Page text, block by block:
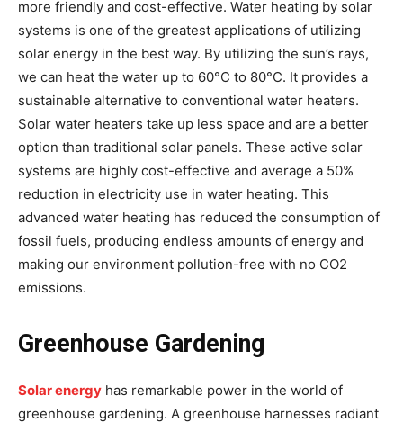
more friendly and cost-effective. Water heating by solar
systems is one of the greatest applications of utilizing
solar energy in the best way. By utilizing the sun’s rays,
we can heat the water up to 60°C to 80°C. It provides a
sustainable alternative to conventional water heaters.
Solar water heaters take up less space and are a better
option than traditional solar panels. These active solar
systems are highly cost-effective and average a 50%
reduction in electricity use in water heating. This
advanced water heating has reduced the consumption of
fossil fuels, producing endless amounts of energy and
making our environment pollution-free with no CO2
emissions.
Greenhouse Gardening
Solar energy has remarkable power in the world of
greenhouse gardening. A greenhouse harnesses radiant